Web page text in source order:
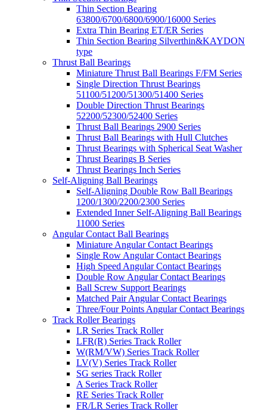
Thin Section Bearing
63800/6700/6800/6900/16000 Series
Extra Thin Bearing ET/ER Series
Thin Section Bearing Silverthin&KAYDON
type
Thrust Ball Bearings
Miniature Thrust Ball Bearings F/FM Series
Single Direction Thrust Bearings
51100/51200/51300/51400 Series
Double Direction Thrust Bearings
52200/52300/52400 Series
Thrust Ball Bearings 2900 Series
Thrust Ball Bearings with Hull Clutches
Thrust Bearings with Spherical Seat Washer
Thrust Bearings B Series
Thrust Bearings Inch Series
Self-Aligning Ball Bearings
Self-Aligning Double Row Ball Bearings
1200/1300/2200/2300 Series
Extended Inner Self-Aligning Ball Bearings
11000 Series
Angular Contact Ball Bearings
Miniature Angular Contact Bearings
Single Row Angular Contact Bearings
High Speed Angular Contact Bearings
Double Row Angular Contact Bearings
Ball Screw Support Bearings
Matched Pair Angular Contact Bearings
Three/Four Points Angular Contact Bearings
Track Roller Bearings
LR Series Track Roller
LFR(R) Series Track Roller
W(RM/VW) Series Track Roller
LV(V) Series Track Roller
SG series Track Roller
A Series Track Roller
RE Series Track Roller
FR/LR Series Track Roller